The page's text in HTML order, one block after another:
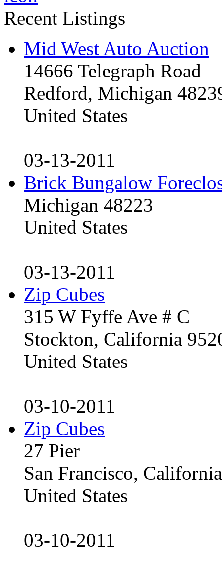
Recent Listings
Mid West Auto Auction
14666 Telegraph Road
Redford, Michigan
United States
03-13-2011
Brick Bungalow
Michigan 48223
United States
03-13-2011
Zip Cubes
315 W Fyffe Ave # C
Stockton, California
United States
03-10-2011
Zip Cubes
27 Pier
San Francisco,
United States
03-10-2011